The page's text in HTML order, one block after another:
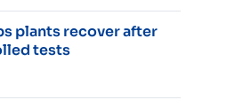
plants recover after
tests